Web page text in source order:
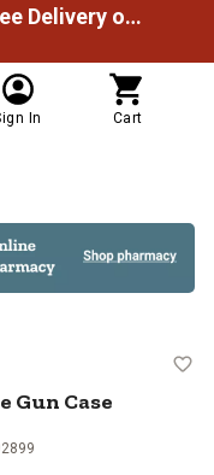
Spend $49.99 to unlock Free Delivery on most orders
In Cart
Defense
Gun Case